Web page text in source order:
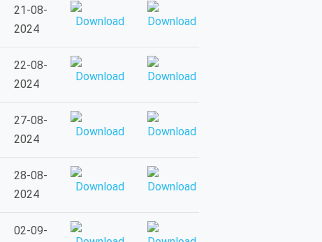
21-08-
2024
22-08-
2024
27-08-
2024
28-08-
2024
02-09-